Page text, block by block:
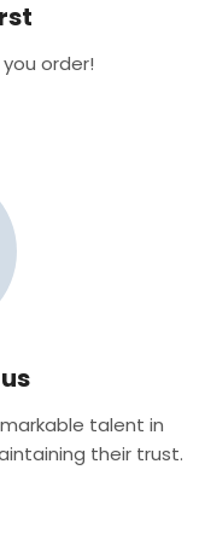
order!
talent in
their trust.